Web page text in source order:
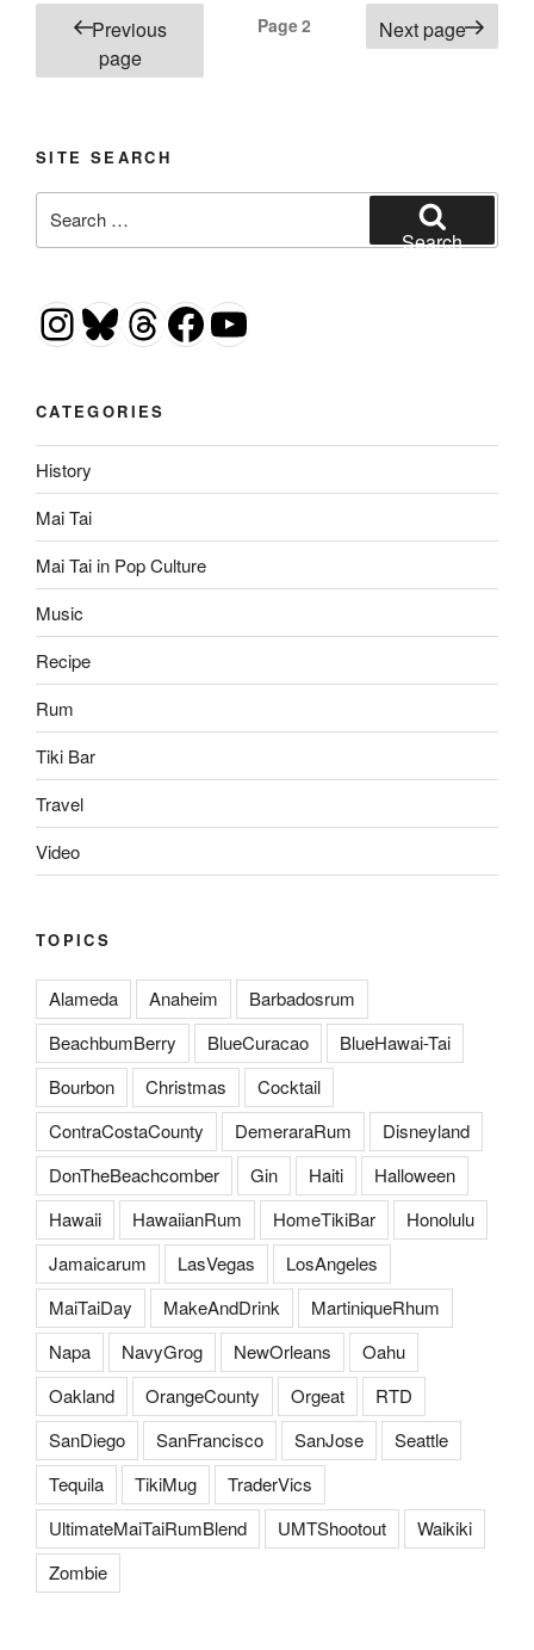
Posts
pagination
Previous
page
Page2 Next page
SITE SEARCH
for:
Search
Instagram
Bluesky
Threads
Facebook
YouTube
CATEGORIES
History
Mai Tai
Mai Tai in Pop Culture
Music
Recipe
Rum
Tiki Bar
Travel
Video
TOPICS
Alameda Anaheim
Barbadosrum
BeachbumBerry
BlueCuracao
BlueHawai-Tai
Bourbon
Christmas
Cocktail
ContraCostaCounty
DemeraraRum
Disneyland
DonTheBeachcomber
Gin Haiti
Halloween
Hawaii
HawaiianRum HomeTikiBar
Honolulu
Jamaicarum
LasVegas
LosAngeles
MaiTaiDay
MakeAndDrink
MartiniqueRhum
Napa
NavyGrog NewOrleans
Oahu
Oakland
OrangeCounty Orgeat
RTD
SanDiego
SanFrancisco SanJose
Seattle
Tequila
TikiMug
TraderVics
UltimateMaiTaiRumBlend
UMTShootout
Waikiki
Zombie